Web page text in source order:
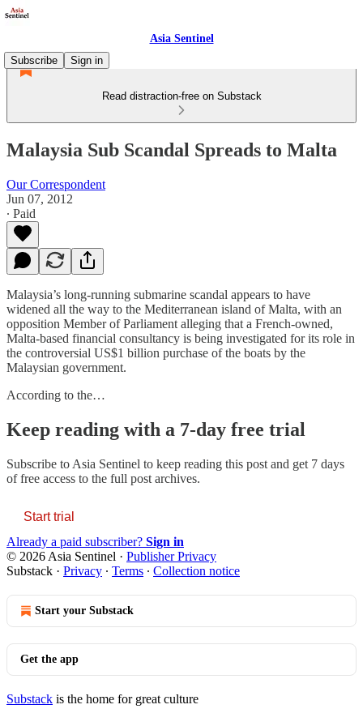
Asia Sentinel
Subscribe
Sign in
Read distraction-free on Substack
Malaysia Sub Scandal Spreads to Malta
Our Correspondent
Jun 07, 2012
∙ Paid
Malaysia’s long-running submarine scandal appears to have
widened all the way to the Mediterranean island of Malta, with an
opposition Member of Parliament alleging that a French-owned,
Malta-based financial consultancy is being investigated for its role in
the controversial US$1 billion purchase of the boats by the
Malaysian government.
According to the…
Keep reading with a 7-day free trial
Subscribe to Asia Sentinel to keep reading this post and get 7 days
of free access to the full post archives.
Start trial
Already a paid subscriber? Sign in
© 2026 Asia Sentinel · Publisher Privacy
Substack · Privacy ∙ Terms ∙ Collection notice
Start your Substack
Get the app
Substack is the home for great culture